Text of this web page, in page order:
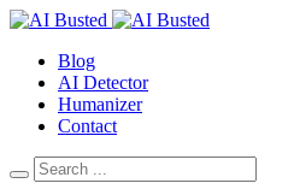
Blog
AI Detector
Humanizer
Contact